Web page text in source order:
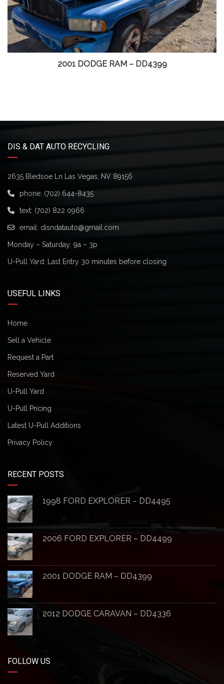
2001 DODGE RAM – DD4399
DIS & DAT AUTO RECYCLING
2635 Bledsoe Ln Las Vegas, NV 89156
phone: (702) 644-8435
text: (702) 822 0966
email: disndatauto@gmail.com
Monday – Saturday: 9a – 3p
U-Pull Yard: Last Entry 30 minutes before closing
USEFUL LINKS
Home
Sell a Vehicle
Request a Part
Reserved Yard
U-Pull Yard
U-Pull Pricing
Latest U-Pull Additions
Privacy Policy
RECENT POSTS
1998 FORD EXPLORER – DD4495
2006 FORD EXPLORER – DD4499
2001 DODGE RAM – DD4399
2012 DODGE CARAVAN – DD4336
FOLLOW US